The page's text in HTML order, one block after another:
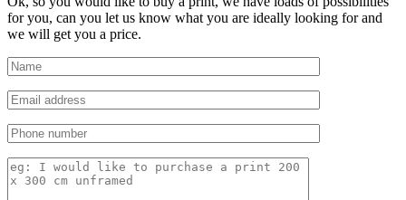
for you, can you let us know what you are ideally looking for and
we will get you a price.